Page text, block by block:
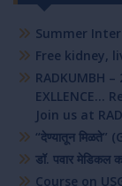
Summer
Free kidney,
RADKUMBH –
EXLLENCE…
Join us at
“देण्यातून मिळते”
डॉ. पवार मेडिकल
Course on